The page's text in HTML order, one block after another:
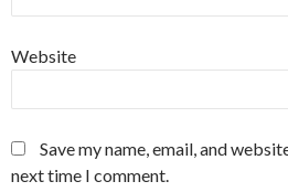
Website
Save my name, email, and
next time I comment.